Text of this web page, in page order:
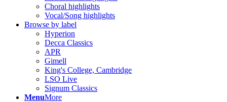
Choral highlights
Vocal/Song highlights
Browse by label
Hyperion
Decca Classics
APR
Gimell
King's College, Cambridge
LSO Live
Signum Classics
MenuMore